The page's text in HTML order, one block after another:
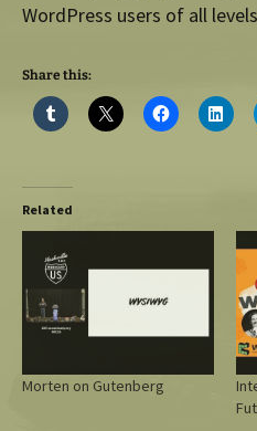
WordPress users of all
Share this:
Related
Morten on Gutenberg